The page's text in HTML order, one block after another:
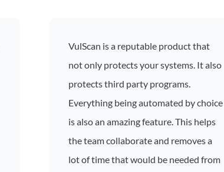
VulScan is a reputable product that
not only protects your systems. It also
protects third party programs.
Everything being automated by choice
is also an amazing feature. This helps
the team collaborate and removes a
lot of time that would be needed from